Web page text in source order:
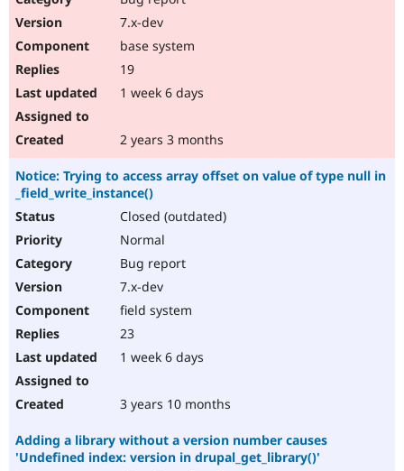
7.x-dev
base system
19
1 week 6 days
2 years 3 months
Notice: Trying to access array offset on value of type null in
_field_write_instance()
Closed (outdated)
Normal
Bug report
7.x-dev
field system
23
1 week 6 days
3 years 10 months
Adding a library without a version number causes
'Undefined index: version in drupal_get_library()'